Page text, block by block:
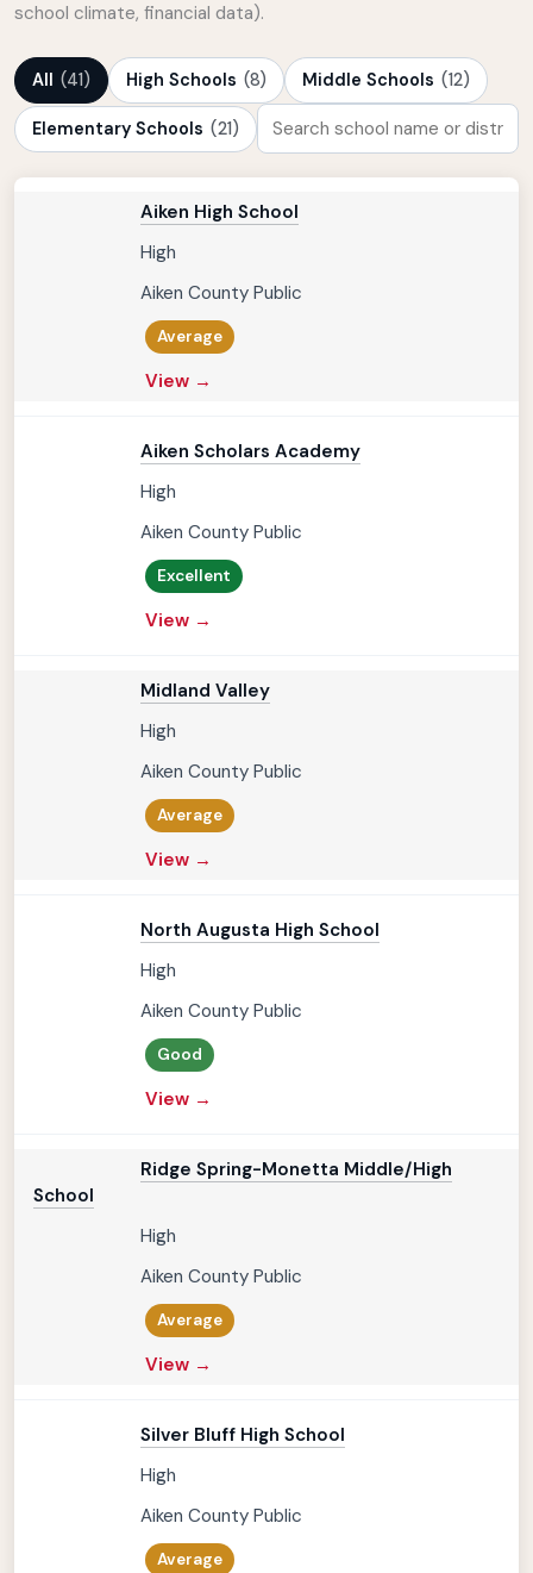
school climate, financial data).
All (41) High Schools (8) Middle Schools (12)
Elementary Schools (21)
Aiken High School
High
Aiken County Public
Average
View →
Aiken Scholars Academy
High
Aiken County Public
Excellent
View →
Midland Valley
High
Aiken County Public
Average
View →
North Augusta High School
High
Aiken County Public
Good
View →
Ridge Spring-Monetta Middle/High
School
High
Aiken County Public
Average
View →
Silver Bluff High School
High
Aiken County Public
Average